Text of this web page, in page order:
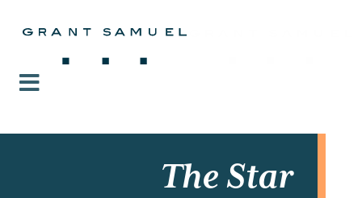
The Star